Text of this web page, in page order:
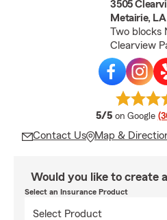
3505
Metairie,
Two blocks
Clearview
5/5 average
on Google
Contact Us Map &
Would you like to create
Select an Insurance Product